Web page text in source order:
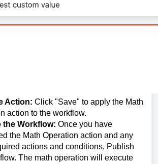
Action: Click "Save" to apply the Math
action to the workflow.
the Workflow: Once you have
the Math Operation action and any
actions and conditions, Publish
The math operation will execute